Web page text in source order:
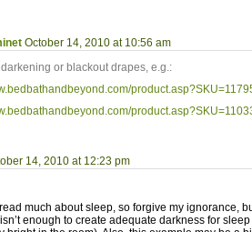
October 14, 2010 at 10:56 am
or blackout drapes, e.g.:
14, 2010 at 12:23 pm
read much about sleep, so forgive my ignorance,
enough to create adequate darkness for